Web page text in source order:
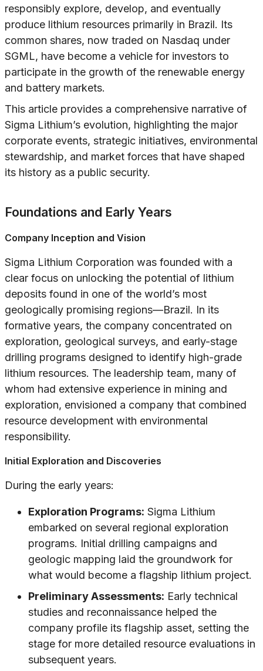
responsibly explore, develop, and eventually
produce lithium resources primarily in Brazil. Its
common shares, now traded on Nasdaq under
SGML, have become a vehicle for investors to
participate in the growth of the renewable energy
and battery markets.
This article provides a comprehensive narrative of
Sigma Lithium’s evolution, highlighting the major
corporate events, strategic initiatives, environmental
stewardship, and market forces that have shaped
its history as a public security.
Foundations and Early Years
Company Inception and Vision
Sigma Lithium Corporation was founded with a
clear focus on unlocking the potential of lithium
deposits found in one of the world’s most
geologically promising regions—Brazil. In its
formative years, the company concentrated on
exploration, geological surveys, and early-stage
drilling programs designed to identify high-grade
lithium resources. The leadership team, many of
whom had extensive experience in mining and
exploration, envisioned a company that combined
resource development with environmental
responsibility.
Initial Exploration and Discoveries
During the early years:
Exploration Programs: Sigma Lithium
embarked on several regional exploration
programs. Initial drilling campaigns and
geologic mapping laid the groundwork for
what would become a flagship lithium project.
Preliminary Assessments: Early technical
studies and reconnaissance helped the
company profile its flagship asset, setting the
stage for more detailed resource evaluations in
subsequent years.